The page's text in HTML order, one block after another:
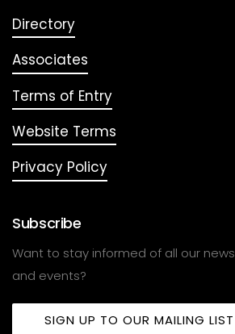
Directory
Associates
Terms of Entry
Website Terms
Privacy Policy
Subscribe
Want to stay informed of all our news
and events?
SIGN UP TO OUR MAILING LIST